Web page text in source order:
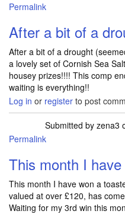
Permalink
After a bit of a
After a bit of a drought
a lovely set of Cornish Sea
housey prizes!!!! This comp
waiting is everything!!
Log in or register to post
Submitted by zena3
Permalink
This month I
This month I have won a
valued at over £120, has
Waiting for my 3rd win this